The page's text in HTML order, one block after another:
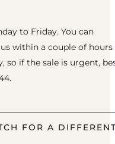
to Friday. You can
within a couple of hours
so if the sale is urgent,
FOR A